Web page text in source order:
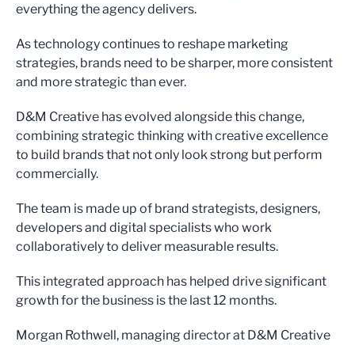
everything the agency delivers.
As technology continues to reshape marketing
strategies, brands need to be sharper, more consistent
and more strategic than ever.
D&M Creative has evolved alongside this change,
combining strategic thinking with creative excellence
to build brands that not only look strong but perform
commercially.
The team is made up of brand strategists, designers,
developers and digital specialists who work
collaboratively to deliver measurable results.
This integrated approach has helped drive significant
growth for the business is the last 12 months.
Morgan Rothwell, managing director at D&M Creative